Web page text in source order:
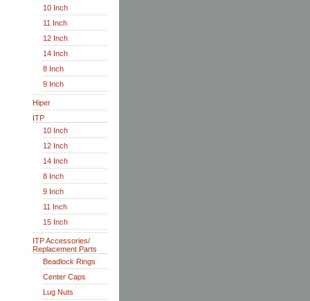
10 Inch
11 Inch
12 Inch
14 Inch
8 Inch
9 Inch
Hiper
ITP
10 Inch
12 Inch
14 Inch
8 Inch
9 Inch
11 Inch
15 Inch
ITP Accessories/
Replacement Parts
Beadlock Rings
Center Caps
Lug Nuts